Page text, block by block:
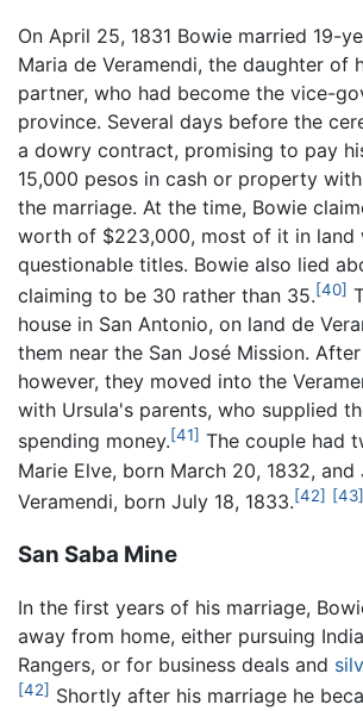
On April 25, 1831 Bowie married 19-
Maria de Veramendi, the daughter of
partner, who had become the vice-
province. Several days before the
a dowry contract, promising to pay
15,000 pesos in cash or property
the marriage. At the time, Bowie
worth of $223,000, most of it in land
questionable titles. Bowie also lied
claiming to be 30 rather than 35.[40]
house in San Antonio, on land de
them near the San José Mission.
however, they moved into the
with Ursula's parents, who supplied
spending money.[41] The couple had
Marie Elve, born March 20, 1832, and
Veramendi, born July 18, 1833.[42] [43]
San Saba Mine
In the first years of his marriage,
away from home, either pursuing
Rangers, or for business deals and
[42] Shortly after his marriage he